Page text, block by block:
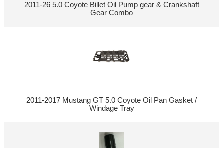
2011-26 5.0 Coyote Billet Oil Pump gear & Crankshaft
Gear Combo
2011-2017 Mustang GT 5.0 Coyote Oil Pan Gasket /
Windage Tray